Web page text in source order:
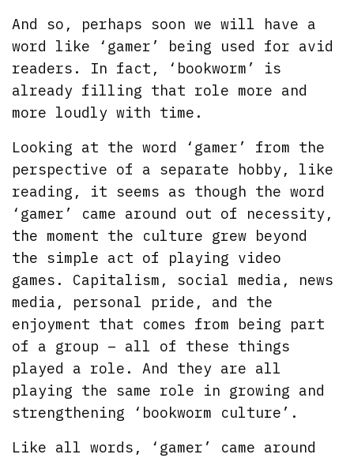
And so, perhaps soon we will have a
word like ‘gamer’ being used for avid
readers. In fact, ‘bookworm’ is
already filling that role more and
more loudly with time.
Looking at the word ‘gamer’ from the
perspective of a separate hobby, like
reading, it seems as though the word
‘gamer’ came around out of necessity,
the moment the culture grew beyond
the simple act of playing video
games. Capitalism, social media, news
media, personal pride, and the
enjoyment that comes from being part
of a group – all of these things
played a role. And they are all
playing the same role in growing and
strengthening ‘bookworm culture’.
Like all words, ‘gamer’ came around